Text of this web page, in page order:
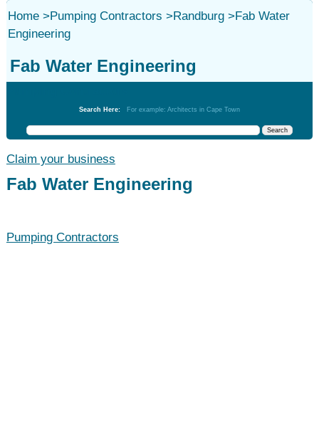
Home>Pumping Contractors >Randburg>Fab Water
Engineering
Fab Water Engineering
Search Here: For example: Architects in Cape Town
Claim your business
Fab Water Engineering
Pumping Contractors